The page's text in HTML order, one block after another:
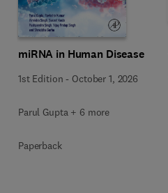
miRNA in Human Disease
1st Edition - October 1, 2026
Parul Gupta + 6 more
Paperback